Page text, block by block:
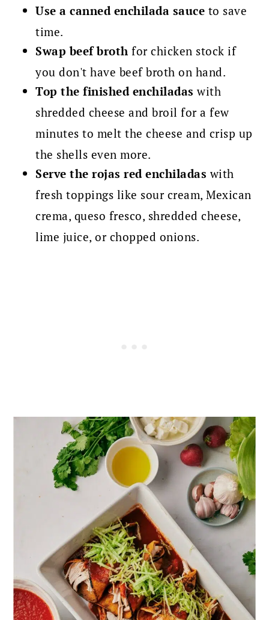
Use a canned enchilada sauce to save
time.
Swap beef broth for chicken stock if
you don't have beef broth on hand.
Top the finished enchiladas with
shredded cheese and broil for a few
minutes to melt the cheese and crisp up
the shells even more.
Serve the rojas red enchiladaswith
fresh toppings like sour cream, Mexican
crema, queso fresco, shredded cheese,
lime juice, or chopped onions.